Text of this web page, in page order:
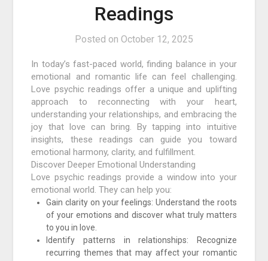
Readings
Posted on October 12, 2025
In today’s fast-paced world, finding balance in your
emotional and romantic life can feel challenging.
Love psychic readings offer a unique and uplifting
approach to reconnecting with your heart,
understanding your relationships, and embracing the
joy that love can bring. By tapping into intuitive
insights, these readings can guide you toward
emotional harmony, clarity, and fulfillment.
Discover Deeper Emotional Understanding
Love psychic readings provide a window into your
emotional world. They can help you:
Gain clarity on your feelings: Understand the roots
of your emotions and discover what truly matters
to you in love.
Identify patterns in relationships: Recognize
recurring themes that may affect your romantic